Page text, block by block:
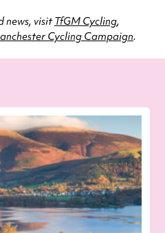
news, visitTfGM Cycling,
Cycling Campaign.